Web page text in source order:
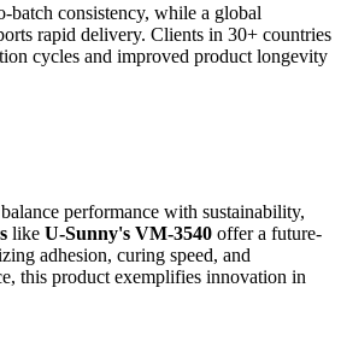
batch consistency, while a global
rapid delivery. Clients in 30+ countries
cycles and improved product longevity
performance with sustainability,
like U-Sunny's VM-3540 offer a future-
adhesion, curing speed, and
this product exemplifies innovation in